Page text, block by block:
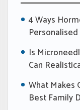
4 Ways
Personalised
Is
Can
What Makes
Best Family